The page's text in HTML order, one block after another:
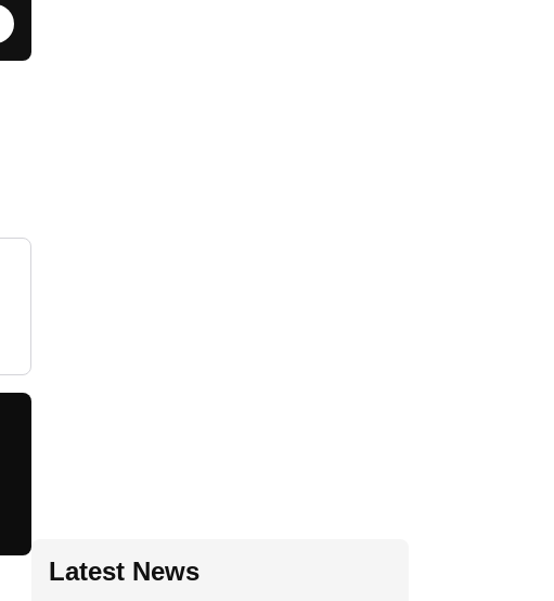
Latest News